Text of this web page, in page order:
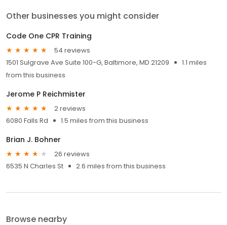
Other businesses you might consider
Code One CPR Training
54 reviews
1501 Sulgrave Ave Suite 100-G, Baltimore, MD 21209
1.1 miles
from this business
Jerome P Reichmister
2 reviews
6080 Falls Rd
1.5 miles from this business
Brian J. Bohner
26 reviews
6535 N Charles St
2.6 miles from this business
Browse nearby